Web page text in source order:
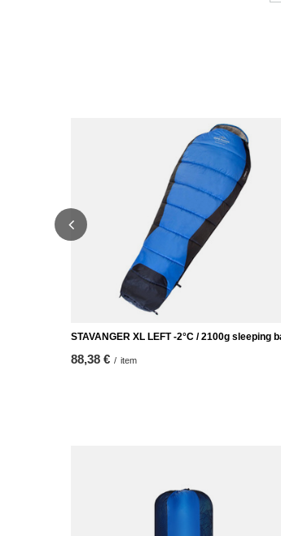
STAVANGER XL LEFT -2°C / 2100g sleeping
88,38 € / item